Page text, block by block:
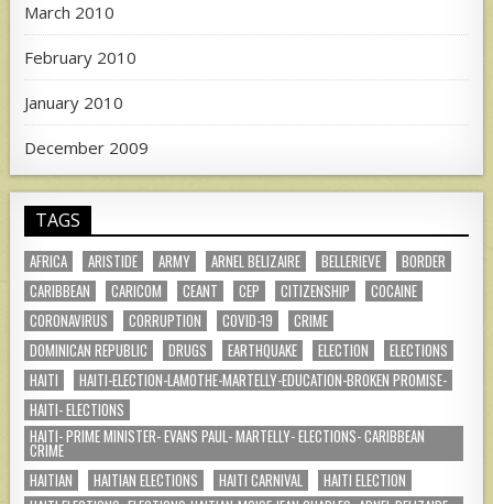
March 2010
February 2010
January 2010
December 2009
TAGS
AFRICA ARISTIDE ARMY ARNEL BELIZAIRE BELLERIEVE
BORDER
CARIBBEAN
CARICOM CEANT CEP CITIZENSHIP
COCAINE
CORONAVIRUS
CORRUPTION COVID-19
CRIME
DOMINICAN REPUBLIC
DRUGS EARTHQUAKE ELECTION
ELECTIONS
HAITI
HAITI-ELECTION-LAMOTHE-MARTELLY-EDUCATION-BROKEN PROMISE-
HAITI- ELECTIONS
HAITI- PRIME MINISTER- EVANS PAUL- MARTELLY- ELECTIONS- CARIBBEAN
CRIME
HAITIAN
HAITIAN ELECTIONS HAITI CARNIVAL
HAITI ELECTION